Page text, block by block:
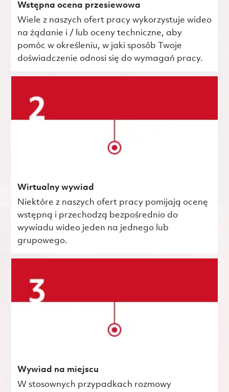
Wstępna ocena przesiewowa
Wiele z naszych ofert pracy wykorzystuje wideo
na żądanie i / lub oceny techniczne, aby
pomóc w określeniu, w jaki sposób Twoje
doświadczenie odnosi się do wymagań pracy.
Wirtualny wywiad
Niektóre z naszych ofert pracy pomijają ocenę
wstępną i przechodzą bezpośrednio do
wywiadu wideo jeden na jednego lub
grupowego.
Wywiad na miejscu
W stosownych przypadkach rozmowy